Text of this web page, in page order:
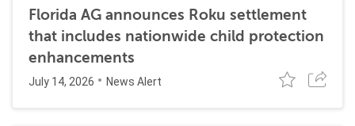
Florida AG announces Roku settlement
that includes nationwide child protection
enhancements
July 14, 2026 News Alert